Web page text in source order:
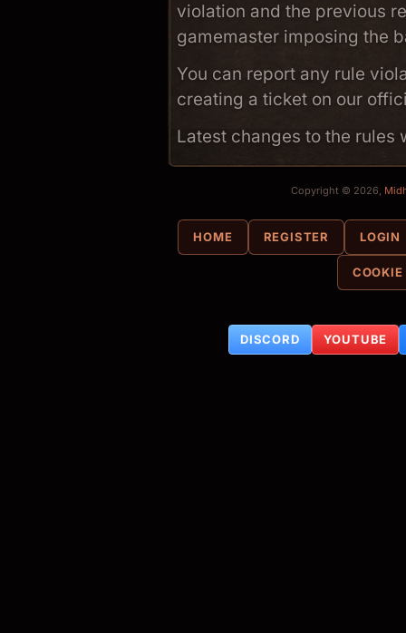
violation and the previous
gamemaster imposing the
You can report any rule
creating a ticket on our
Latest changes to the
Copyright © 2026,
HOME REGISTER LOGIN
DISCORD YOUTUBE